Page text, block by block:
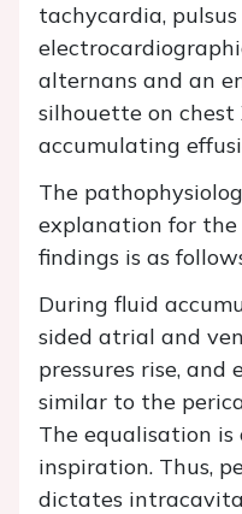
tachycardia,
alternans and an
silhouette on
accumulating
The
explanation for
findings is as
During fluid
sided atrial and
pressures rise, and
similar to the
The equalisation is
inspiration. Thus,
dictates